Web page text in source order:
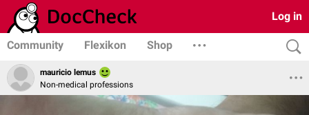
Log in
Community Flexikon Shop
mauricio lemus
Non-medical professions